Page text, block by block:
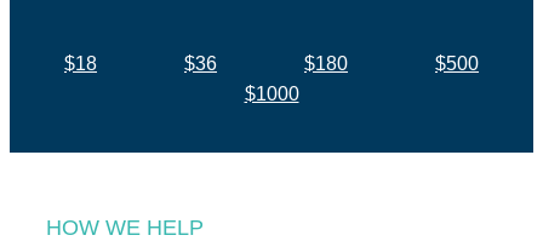
$18 $36 $180
$500
$1000
HOW WE HELP